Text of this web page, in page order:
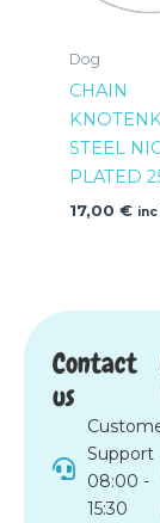
Dog
CHAIN
STEEL
PLATED
17,00 € inc
Contact
us
Support
08:00 -
15:30